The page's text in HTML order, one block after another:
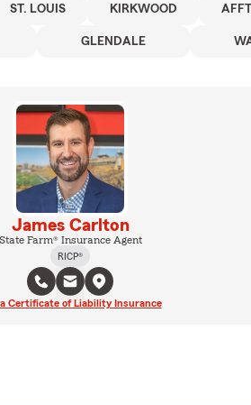
ST. LOUIS KIRKWOOD
GLENDALE
James Carlton
State Farm® Insurance Agent
RICP®
Certificate of Liability Insurance